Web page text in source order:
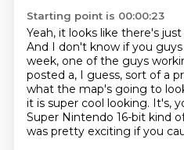
Starting point is 00:00:23
Yeah, it looks like there's
And I don't know if you
week, one of the guys
posted a, I guess, sort of a
what the map's going to
it is super cool looking. It's,
Super Nintendo 16-bit kind
was pretty exciting if you